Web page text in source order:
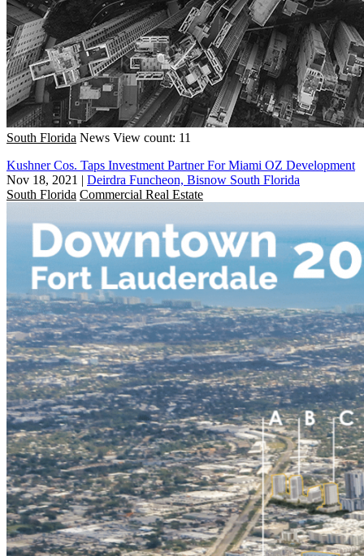
South Florida News View count: 11
Kushner Cos. Taps Investment Partner For Miami OZ Development
Nov 18, 2021 | Deirdra Funcheon, Bisnow South Florida
South Florida Commercial Real Estate